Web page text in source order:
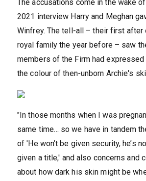
The accusations come in the wake
2021 interview Harry and Meghan
Winfrey. The tell-all – their first after
royal family the year before – saw
members of the Firm had expressed
the colour of then-unborn Archie's
"In those months when I was
same time… so we have in tandem
of 'He won’t be given security, he’s
given a title,' and also concerns and
about how dark his skin might be